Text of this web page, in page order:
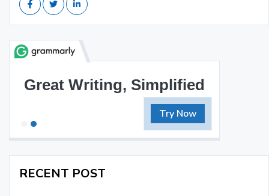
Great Writing, Simplified
Try Now
RECENT POST